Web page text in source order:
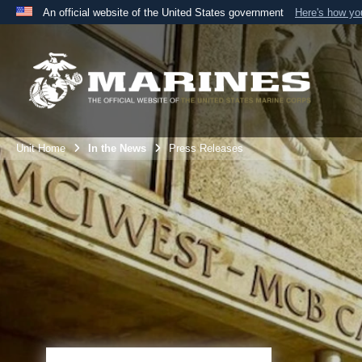
An official website of the United States government Here's how
Official websites use .mil
A
website belongs to an official U.S. Department
the United States.
Unit Home In the News Press Releases